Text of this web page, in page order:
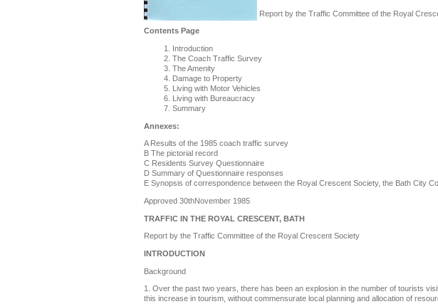
Report by the Traffic Committee of the Royal
Contents Page
Introduction
The Coach Traffic Survey
The Amenity
Damage to Property
Living with Motor Vehicles
Living with Bureaucracy
Summary
Annexes:
A Results of the 1985 coach traffic survey
B The pictorial record
C Residents Survey Questionnaire
D Summary of Questionnaire responses
E Synopsis of correspondence between the Royal Crescent Society, the Bath City
Approved 30thNovember 1985
TRAFFIC IN THE ROYAL CRESCENT, BATH
Report by the Traffic Committee of the Royal Crescent Society
INTRODUCTION
Background
1. Over the past two years, there has been an explosion in the number of tourists
this increase in tourism, without commensurate local planning and allocation of